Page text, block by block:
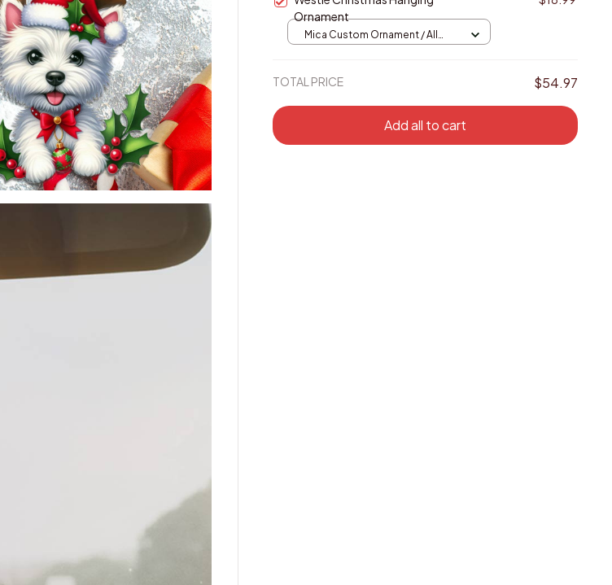
Ornament
Mica Custom Ornament / All
TOTAL PRICE $54.97
Add all to cart